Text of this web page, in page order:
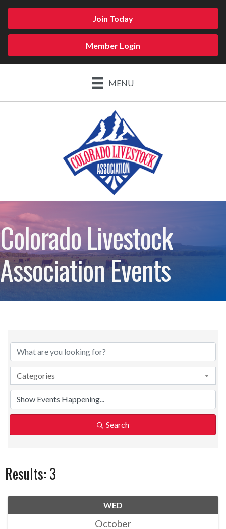
Join Today
Member Login
MENU
Colorado Livestock
Association Events
Categories
Search
Results: 3
WED
October